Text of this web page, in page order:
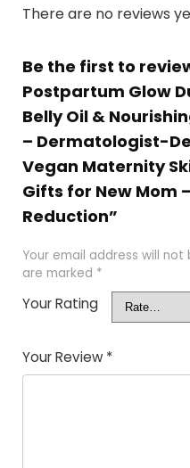
There are no reviews
Be the first to
Postpartum Glow
Belly Oil &
– Dermatologist-
Vegan Maternity
Gifts for New Mom
Reduction”
Your email address will not
are marked *
Your Rating
Your Review *